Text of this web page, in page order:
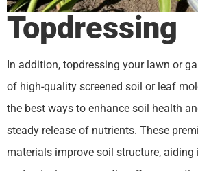
Topdressing
In addition, topdressing your lawn or
of high-quality screened soil or leaf
the best ways to enhance soil health
steady release of nutrients. These
materials improve soil structure, aiding